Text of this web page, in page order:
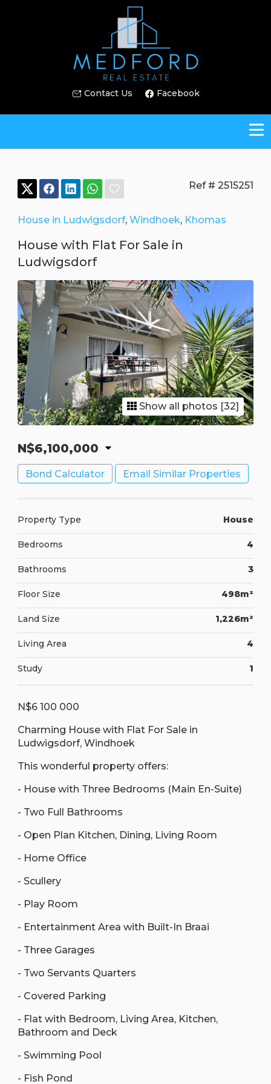
Contact Us Facebook
Ref # 2515251
House in Ludwigsdorf, Windhoek, Khomas
House with Flat For Sale in
Ludwigsdorf
Show all photos [32]
N$6,100,000
Bond Calculator Email Similar Properties
Property Type House
Bedrooms 4
Bathrooms 3
Floor Size 498m²
Land Size 1,226m²
Living Area 4
Study 1
N$6 100 000
Charming House with Flat For Sale in
Ludwigsdorf, Windhoek
This wonderful property offers:
- House with Three Bedrooms (Main En-Suite)
- Two Full Bathrooms
- Open Plan Kitchen, Dining, Living Room
- Home Office
- Scullery
- Play Room
- Entertainment Area with Built-In Braai
- Three Garages
- Two Servants Quarters
- Covered Parking
- Flat with Bedroom, Living Area, Kitchen,
Bathroom and Deck
- Swimming Pool
- Fish Pond